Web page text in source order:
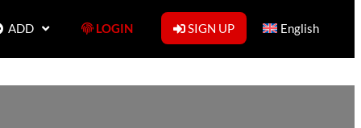
ADD LOGIN SIGN UP English